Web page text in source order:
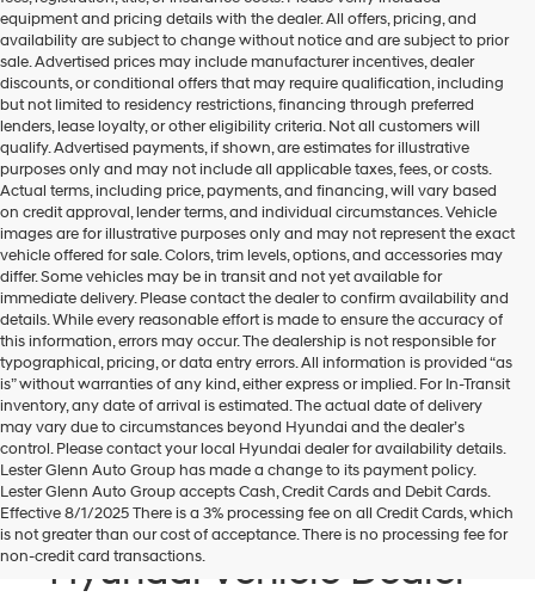
equipment and pricing details with the dealer. All offers, pricing, and
availability are subject to change without notice and are subject to prior
sale. Advertised prices may include manufacturer incentives, dealer
discounts, or conditional offers that may require qualification, including
but not limited to residency restrictions, financing through preferred
lenders, lease loyalty, or other eligibility criteria. Not all customers will
qualify. Advertised payments, if shown, are estimates for illustrative
purposes only and may not include all applicable taxes, fees, or costs.
Actual terms, including price, payments, and financing, will vary based
on credit approval, lender terms, and individual circumstances. Vehicle
images are for illustrative purposes only and may not represent the exact
vehicle offered for sale. Colors, trim levels, options, and accessories may
differ. Some vehicles may be in transit and not yet available for
immediate delivery. Please contact the dealer to confirm availability and
details. While every reasonable effort is made to ensure the accuracy of
this information, errors may occur. The dealership is not responsible for
typographical, pricing, or data entry errors. All information is provided “as
is” without warranties of any kind, either express or implied. For In-Transit
inventory, any date of arrival is estimated. The actual date of delivery
may vary due to circumstances beyond Hyundai and the dealer’s
control. Please contact your local Hyundai dealer for availability details.
Lester Glenn Auto Group has made a change to its payment policy.
Lester Glenn Auto Group accepts Cash, Credit Cards and Debit Cards.
Effective 8/1/2025 There is a 3% processing fee on all Credit Cards, which
is not greater than our cost of acceptance. There is no processing fee for
non-credit card transactions.
Toms River New & Used
Hyundai Vehicle Dealer